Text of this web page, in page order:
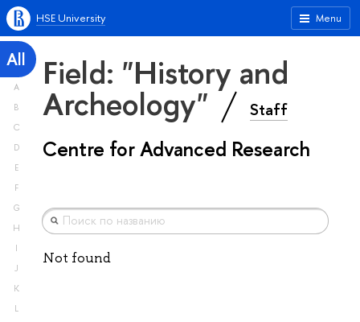
Menu
HSE University
All
A
B
C
D
E
F
G
H
I
J
K
L
Field: "History and
Archeology" Staff
Centre for Advanced Research
Not found